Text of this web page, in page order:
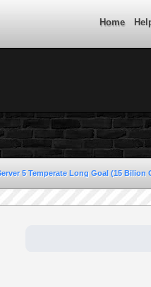
Home
5 Temperate Long Goal (15 Bilion